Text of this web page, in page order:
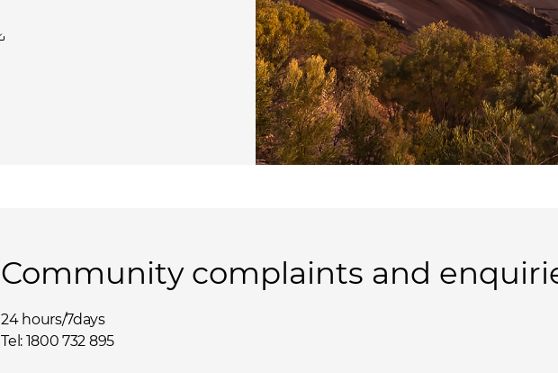
Community complaints and
24 hours/7days
Tel: 1800 732 895